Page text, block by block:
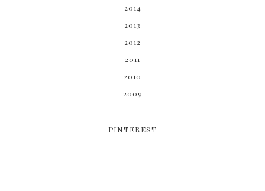
2014
2013
2012
2011
2010
2009
PINTEREST